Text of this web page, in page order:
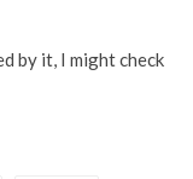
by it, I might check